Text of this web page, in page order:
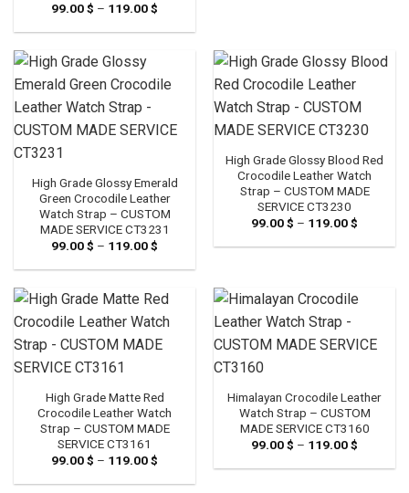
99.00$ – 119.00$
99.00 $
High Grade Glossy Emerald
Green Crocodile Leather
Watch Strap – CUSTOM
MADE SERVICE CT3231
99.00$ – 119.00$
99.00 $
119.00 $
High Grade Glossy Blood Red
Crocodile Leather Watch
Strap – CUSTOM MADE
SERVICE CT3230
99.00$ – 119.00$
99.00 $
High Grade Matte Red
Crocodile Leather Watch
Strap – CUSTOM MADE
SERVICE CT3161
99.00$ – 119.00$
99.00 $
Himalayan Crocodile Leather
Watch Strap – CUSTOM
MADE SERVICE CT3160
99.00$ – 119.00$
99.00 $